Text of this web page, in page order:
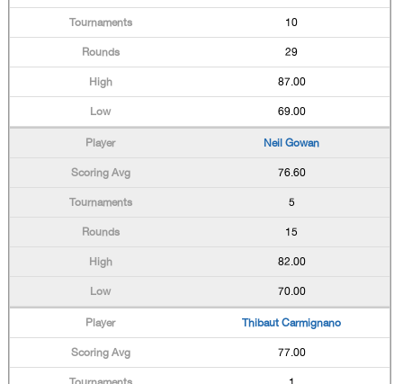
10
29
87.00
69.00
Neil Gowan
76.60
5
15
82.00
70.00
Thibaut Carmignano
77.00